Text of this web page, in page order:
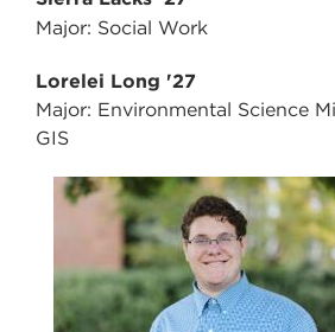
Major: Social Work
Lorelei Long '27
Major: Environmental Science
GIS